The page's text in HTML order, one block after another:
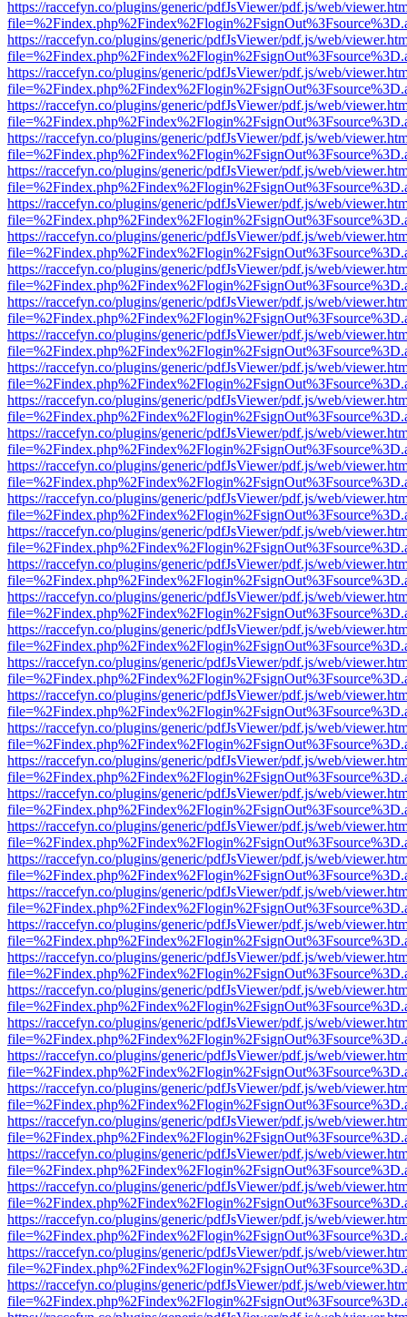
https://raccefyn.co/plugins/generic/pdfJsViewer/pdf.js/web/
https://raccefyn.co/plugins/generic/pdfJsViewer/pdf.js/web/
https://raccefyn.co/plugins/generic/pdfJsViewer/pdf.js/web/
https://raccefyn.co/plugins/generic/pdfJsViewer/pdf.js/web/
https://raccefyn.co/plugins/generic/pdfJsViewer/pdf.js/web/
https://raccefyn.co/plugins/generic/pdfJsViewer/pdf.js/web/
https://raccefyn.co/plugins/generic/pdfJsViewer/pdf.js/web/
https://raccefyn.co/plugins/generic/pdfJsViewer/pdf.js/web/
https://raccefyn.co/plugins/generic/pdfJsViewer/pdf.js/web/
https://raccefyn.co/plugins/generic/pdfJsViewer/pdf.js/web/
https://raccefyn.co/plugins/generic/pdfJsViewer/pdf.js/web/
https://raccefyn.co/plugins/generic/pdfJsViewer/pdf.js/web/
https://raccefyn.co/plugins/generic/pdfJsViewer/pdf.js/web/
https://raccefyn.co/plugins/generic/pdfJsViewer/pdf.js/web/
https://raccefyn.co/plugins/generic/pdfJsViewer/pdf.js/web/
https://raccefyn.co/plugins/generic/pdfJsViewer/pdf.js/web/
https://raccefyn.co/plugins/generic/pdfJsViewer/pdf.js/web/
https://raccefyn.co/plugins/generic/pdfJsViewer/pdf.js/web/
https://raccefyn.co/plugins/generic/pdfJsViewer/pdf.js/web/
https://raccefyn.co/plugins/generic/pdfJsViewer/pdf.js/web/
https://raccefyn.co/plugins/generic/pdfJsViewer/pdf.js/web/
https://raccefyn.co/plugins/generic/pdfJsViewer/pdf.js/web/
https://raccefyn.co/plugins/generic/pdfJsViewer/pdf.js/web/
https://raccefyn.co/plugins/generic/pdfJsViewer/pdf.js/web/
https://raccefyn.co/plugins/generic/pdfJsViewer/pdf.js/web/
https://raccefyn.co/plugins/generic/pdfJsViewer/pdf.js/web/
https://raccefyn.co/plugins/generic/pdfJsViewer/pdf.js/web/
https://raccefyn.co/plugins/generic/pdfJsViewer/pdf.js/web/
https://raccefyn.co/plugins/generic/pdfJsViewer/pdf.js/web/
https://raccefyn.co/plugins/generic/pdfJsViewer/pdf.js/web/
https://raccefyn.co/plugins/generic/pdfJsViewer/pdf.js/web/
https://raccefyn.co/plugins/generic/pdfJsViewer/pdf.js/web/
https://raccefyn.co/plugins/generic/pdfJsViewer/pdf.js/web/
https://raccefyn.co/plugins/generic/pdfJsViewer/pdf.js/web/
https://raccefyn.co/plugins/generic/pdfJsViewer/pdf.js/web/
https://raccefyn.co/plugins/generic/pdfJsViewer/pdf.js/web/
https://raccefyn.co/plugins/generic/pdfJsViewer/pdf.js/web/
https://raccefyn.co/plugins/generic/pdfJsViewer/pdf.js/web/
https://raccefyn.co/plugins/generic/pdfJsViewer/pdf.js/web/
https://raccefyn.co/plugins/generic/pdfJsViewer/pdf.js/web/